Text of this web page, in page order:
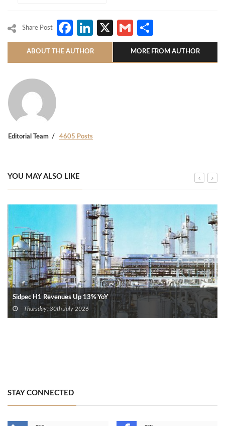
Share Post Facebook
LinkedIn
X Gmail
ABOUT THE AUTHOR MORE FROM AUTHOR
Editorial Team 4605 Posts
YOU MAY ALSO LIKE
Sidpec H1 Revenues Up 13% YoY
Thursday, 30th July 2026
STAY CONNECTED